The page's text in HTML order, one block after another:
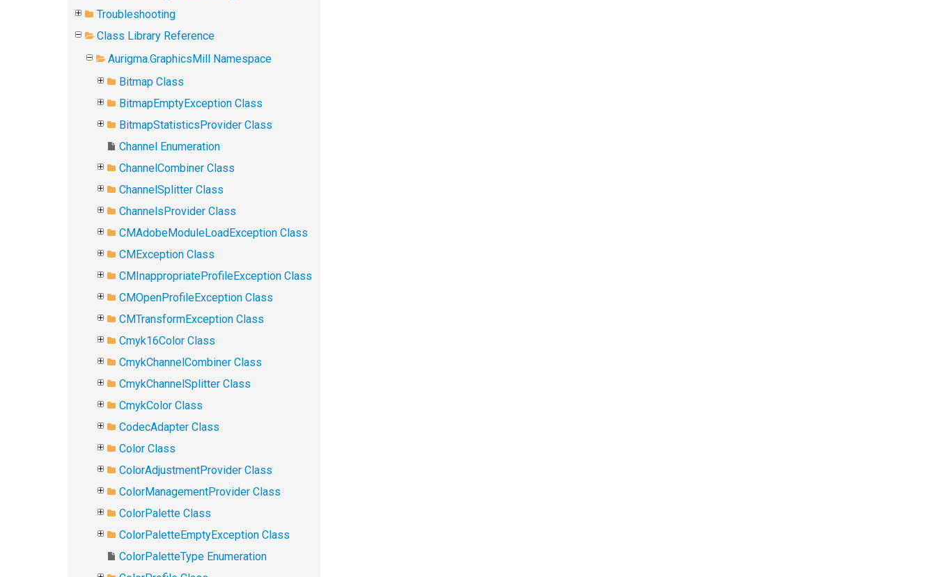
Troubleshooting
Class Library Reference
Aurigma.GraphicsMill Namespace
Bitmap Class
BitmapEmptyException Class
BitmapStatisticsProvider Class
Channel Enumeration
ChannelCombiner Class
ChannelSplitter Class
ChannelsProvider Class
CMAdobeModuleLoadException Class
CMException Class
CMInappropriateProfileException Class
CMOpenProfileException Class
CMTransformException Class
Cmyk16Color Class
CmykChannelCombiner Class
CmykChannelSplitter Class
CmykColor Class
CodecAdapter Class
Color Class
ColorAdjustmentProvider Class
ColorManagementProvider Class
ColorPalette Class
ColorPaletteEmptyException Class
ColorPaletteType Enumeration